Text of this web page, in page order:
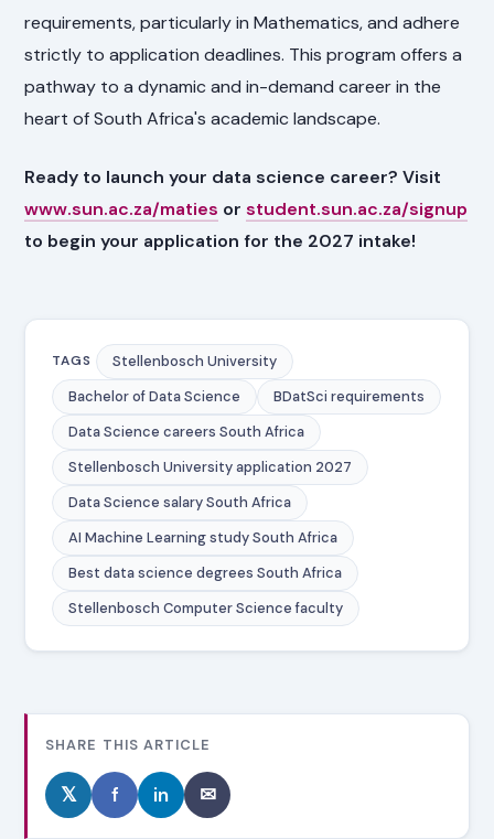
requirements, particularly in Mathematics, and adhere
strictly to application deadlines. This program offers a
pathway to a dynamic and in-demand career in the
heart of South Africa's academic landscape.
Ready to launch your data science career? Visit
www.sun.ac.za/maties orstudent.sun.ac.za/signup
to begin your application for the 2027 intake!
TAGS
Stellenbosch University
Bachelor of Data Science
BDatSci requirements
Data Science careers South Africa
Stellenbosch University application 2027
Data Science salary South Africa
AI Machine Learning study South Africa
Best data science degrees South Africa
Stellenbosch Computer Science faculty
SHARE THIS ARTICLE
𝕏 f in ✉